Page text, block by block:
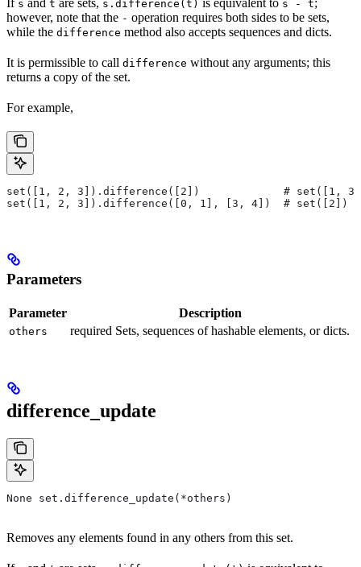
s t s.difference(t) s - t
however, note that the - operation requires both sides to be sets,
while the difference method also accepts sequences and dicts.
It is permissible to call difference without any arguments; this
returns a copy of the set.
For example,
set([1, 2, 3]).difference([2])             # set([1,
set([1, 2, 3]).difference([0, 1], [3, 4])  # set([2])
Parameters
Parameter Description
others required Sets, sequences of hashable elements, or dicts.
difference_update
None set.difference_update(*others)
Removes any elements found in any others from this set.